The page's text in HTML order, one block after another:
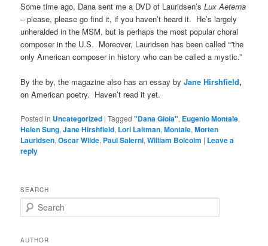
Some time ago, Dana sent me a DVD of Lauridsen’sLux Aeterna
– please, please go find it, if you haven’t heard it. He’s largely
unheralded in the MSM, but is perhaps the most popular choral
composer in the U.S. Moreover, Lauridsen has been called “”the
only American composer in history who can be called a mystic.”
By the by, the magazine also has an essay byJane Hirshfield,
on American poetry. Haven’t read it yet.
Posted in Uncategorized |Tagged "Dana Gioia", Eugenio Montale,
Helen Sung,Jane Hirshfield, Lori Laitman,Montale,Morten
Lauridsen,Oscar Wilde, Paul Salerni,William Bolcolm | Leave a
reply
SEARCH
e
r
AUTHOR